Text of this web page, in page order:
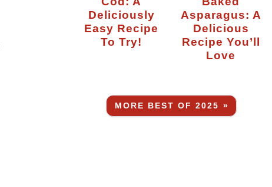
Deliciously
Easy Recipe
To Try!
Asparagus: A
Delicious
Recipe You’ll
Love
MORE BEST OF 2025 »